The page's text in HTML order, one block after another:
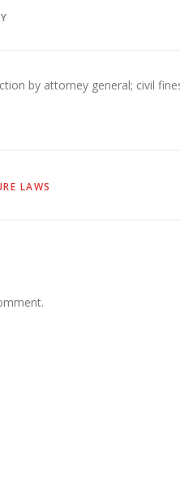
by attorney general; civil
LAWS